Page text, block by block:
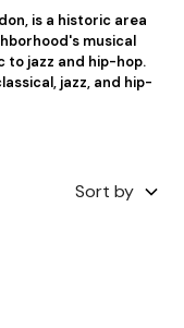
is a historic area
musical
to jazz and hip-hop.
jazz, and hip-
Sort by